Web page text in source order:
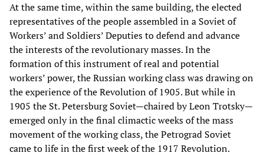
At the same time, within the same building, the elected
representatives of the people assembled in a Soviet of
Workers’ and Soldiers’ Deputies to defend and advance
the interests of the revolutionary masses. In the
formation of this instrument of real and potential
workers’ power, the Russian working class was drawing on
the experience of the Revolution of 1905. But while in
1905 the St. Petersburg Soviet—chaired by Leon Trotsky—
emerged only in the final climactic weeks of the mass
movement of the working class, the Petrograd Soviet
came to life in the first week of the 1917 Revolution.